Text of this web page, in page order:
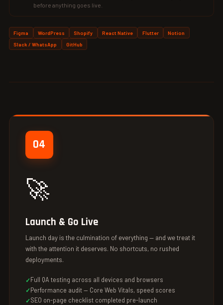
before anything goes live.
Figma WordPress Shopify React Native Flutter
Notion
Slack / WhatsApp
GitHub
04
🚀
Launch & Go Live
Launch day is the culmination of everything — and we treat it
with the attention it deserves. No shortcuts, no rushed
deployments.
Full QA testing across all devices and browsers
Performance audit — Core Web Vitals, speed scores
SEO on-page checklist completed pre-launch